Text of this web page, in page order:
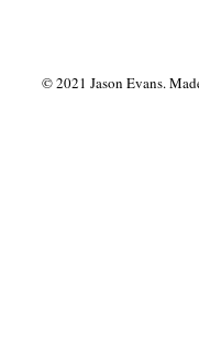
© 2021 Jason Evans.